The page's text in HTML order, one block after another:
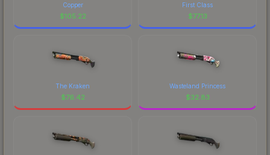
Copper
$105.22
First Class
$77.13
The Kraken
$76.42
Wasteland Princess
$32.83